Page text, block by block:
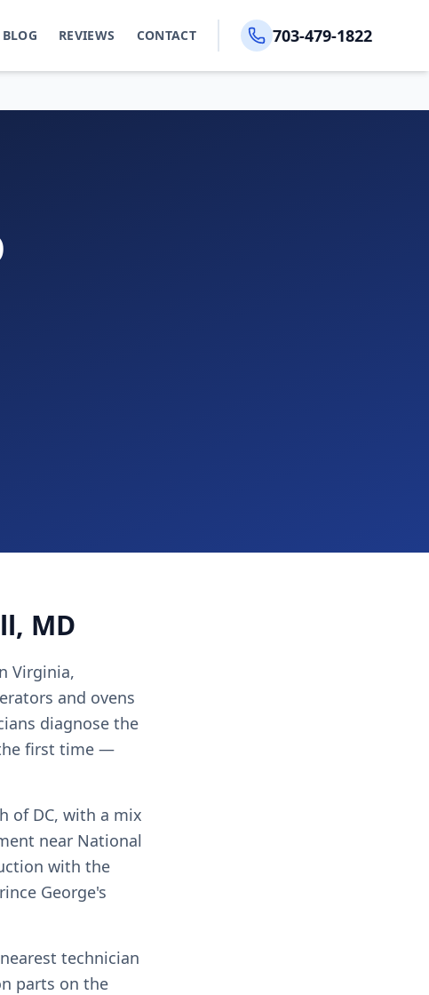
BLOG REVIEWS CONTACT 703-479-1822
MD
Virginia,
and ovens
diagnose the
first time —
of DC, with a mix
near National
with the
George's
technician
parts on the